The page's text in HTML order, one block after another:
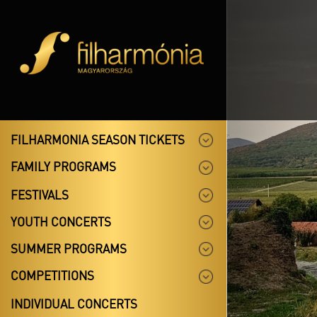
FILHARMONIA SEASON TICKETS
FAMILY PROGRAMS
FESTIVALS
YOUTH CONCERTS
SUMMER PROGRAMS
COMPETITIONS
INDIVIDUAL CONCERTS